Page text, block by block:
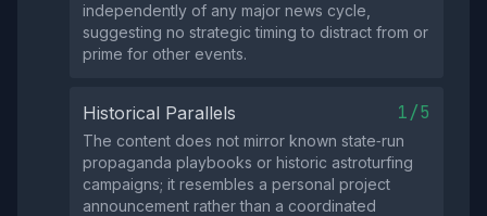
independently of any major news cycle,
suggesting no strategic timing to distract from or
prime for other events.
Historical Parallels 1/5
The content does not mirror known state‑run
propaganda playbooks or historic astroturfing
campaigns; it resembles a personal project
announcement rather than a coordinated